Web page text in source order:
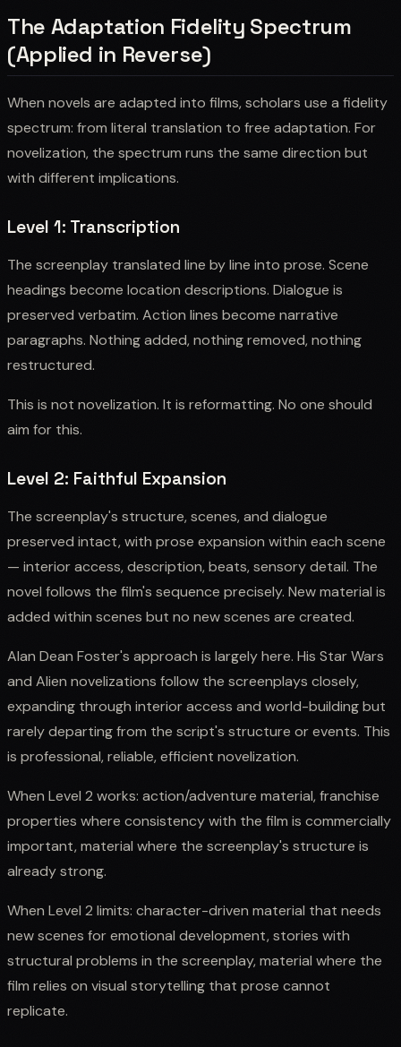
The Adaptation Fidelity Spectrum
(Applied in Reverse)
When novels are adapted into films, scholars use a fidelity
spectrum: from literal translation to free adaptation. For
novelization, the spectrum runs the same direction but
with different implications.
Level 1: Transcription
The screenplay translated line by line into prose. Scene
headings become location descriptions. Dialogue is
preserved verbatim. Action lines become narrative
paragraphs. Nothing added, nothing removed, nothing
restructured.
This is not novelization. It is reformatting. No one should
aim for this.
Level 2: Faithful Expansion
The screenplay's structure, scenes, and dialogue
preserved intact, with prose expansion within each scene
— interior access, description, beats, sensory detail. The
novel follows the film's sequence precisely. New material is
added within scenes but no new scenes are created.
Alan Dean Foster's approach is largely here. His Star Wars
and Alien novelizations follow the screenplays closely,
expanding through interior access and world-building but
rarely departing from the script's structure or events. This
is professional, reliable, efficient novelization.
When Level 2 works: action/adventure material, franchise
properties where consistency with the film is commercially
important, material where the screenplay's structure is
already strong.
When Level 2 limits: character-driven material that needs
new scenes for emotional development, stories with
structural problems in the screenplay, material where the
film relies on visual storytelling that prose cannot
replicate.